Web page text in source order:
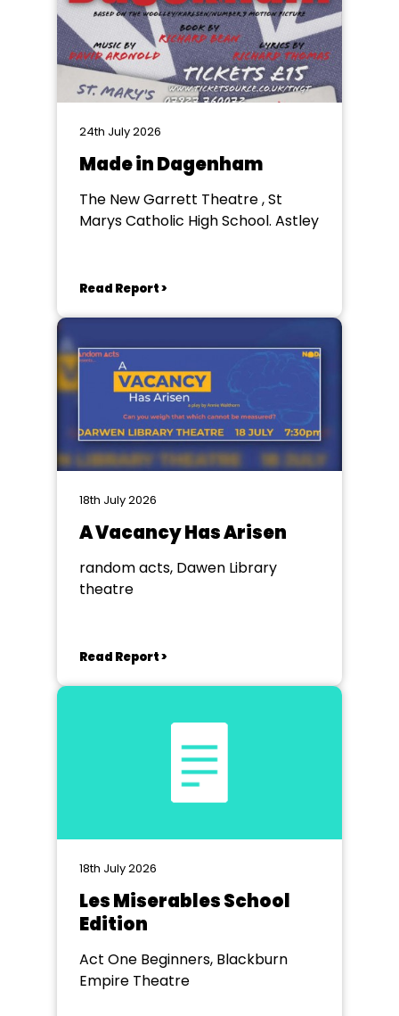
24th July 2026
Made in Dagenham
The New Garrett Theatre , St
Marys Catholic High School. Astley
Read Report >
18th July 2026
A Vacancy Has Arisen
random acts, Dawen Library
theatre
Read Report >
18th July 2026
Les Miserables School
Edition
Act One Beginners, Blackburn
Empire Theatre